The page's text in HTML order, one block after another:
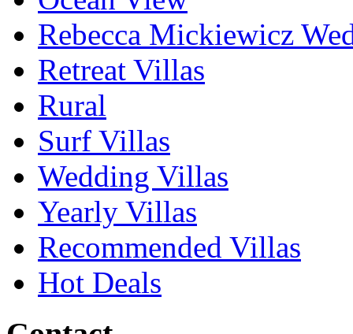
Rebecca Mickiewicz
Retreat Villas
Rural
Surf Villas
Wedding Villas
Yearly Villas
Recommended Villas
Hot Deals